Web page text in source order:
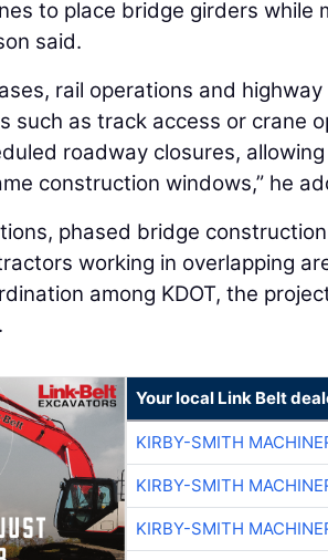
to place bridge girders while
said.
rail operations and
such as track access or crane
roadway closures,
construction windows,” he
phased bridge
working in overlapping
among KDOT, the
Your local Link Belt
KIRBY-SMITH
KIRBY-SMITH
KIRBY-SMITH